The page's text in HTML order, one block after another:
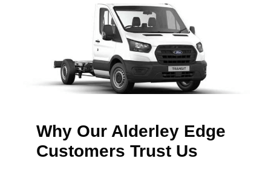
Why Our Alderley Edge
Customers Trust Us